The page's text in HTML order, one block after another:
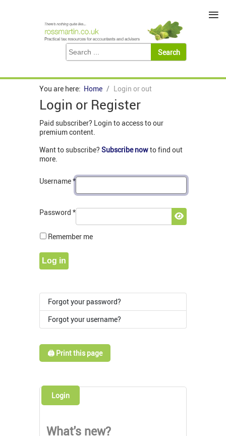
You are here: Home Login or out
Login or Register
Paid subscriber? Login to access to our
premium content.
Want to subscribe? Subscribe nowto find out
more.
Username*
Password *
Show
Remember me
Log in
Forgot your password?
Forgot your username?
🖨️ Print this page
Login
What's new?
≡